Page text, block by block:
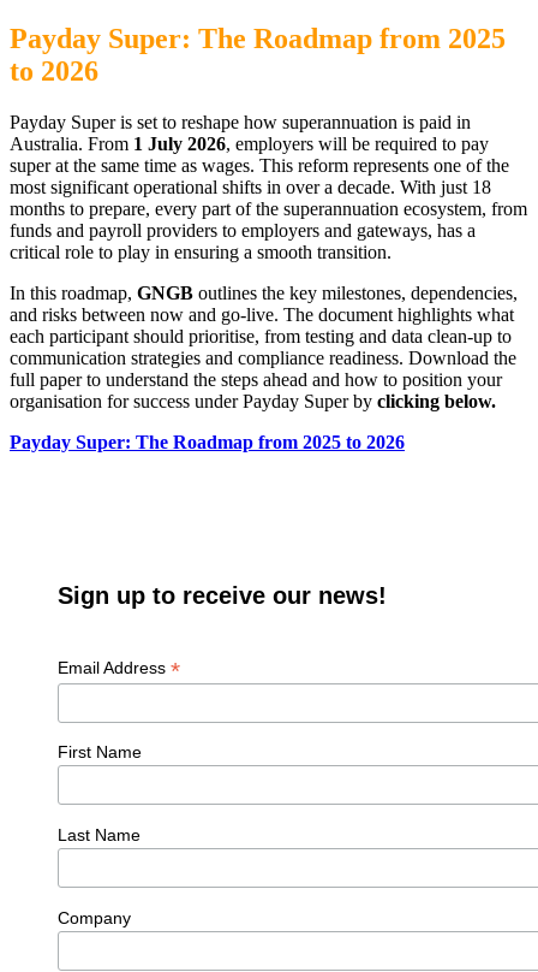
Payday Super: The Roadmap from 2025
to 2026
Payday Super is set to reshape how superannuation is paid in
Australia. From 1 July 2026, employers will be required to pay
super at the same time as wages. This reform represents one of the
most significant operational shifts in over a decade. With just 18
months to prepare, every part of the superannuation ecosystem, from
funds and payroll providers to employers and gateways, has a
critical role to play in ensuring a smooth transition.
In this roadmap, GNGB outlines the key milestones, dependencies,
and risks between now and go-live. The document highlights what
each participant should prioritise, from testing and data clean-up to
communication strategies and compliance readiness. Download the
full paper to understand the steps ahead and how to position your
organisation for success under Payday Super by clicking below.
Payday Super: The Roadmap from 2025 to 2026
Sign up to receive our news!
Email Address *
First Name
Last Name
Company